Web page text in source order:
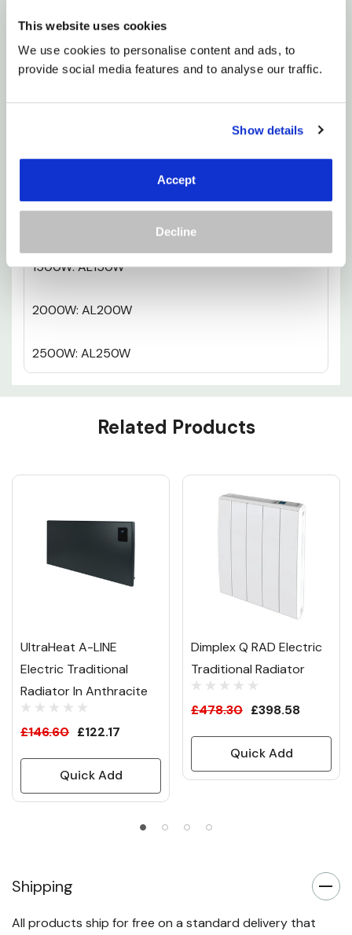
This website uses cookies
We use cookies to personalise content and ads, to
provide social media features and to analyse our traffic.
Show details
Accept
Decline
installation - just plug in and enjoy.
If you’re after a heating solution that’s as stylish
1500W: AL150W
2000W: AL200W
2500W: AL250W
Custom
Related Products
UltraHeat A-LINE
Electric Traditional
Radiator In Anthracite
£146.60 £122.17
Quick Add
Dimplex Q RAD Electric
Traditional Radiator
£478.30 £398.58
Quick Add
Shipping
All products ship for free on a standard delivery that